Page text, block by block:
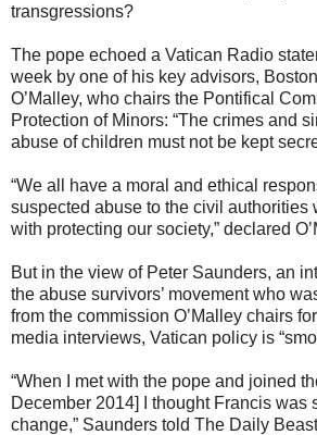
transgressions?
The pope echoed a Vatican Radio
week by one of his key advisors,
O’Malley, who chairs the Pontifical
Protection of Minors: “The crimes and
abuse of children must not be kept
“We all have a moral and ethical
suspected abuse to the civil authorities
with protecting our society,” declared
But in the view of Peter Saunders, an
the abuse survivors’ movement who
from the commission O’Malley chairs
media interviews, Vatican policy is
“When I met with the pope and joined
December 2014] I thought Francis was
change,” Saunders told The Daily